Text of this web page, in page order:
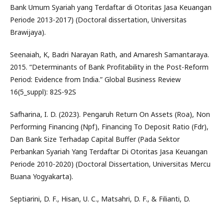
Bank Umum Syariah yang Terdaftar di Otoritas Jasa Keuangan
Periode 2013-2017) (Doctoral dissertation, Universitas
Brawijaya).
Seenaiah, K, Badri Narayan Rath, and Amaresh Samantaraya.
2015. “Determinants of Bank Profitability in the Post-Reform
Period: Evidence from India.” Global Business Review
16(5_suppl): 82S-92S
Safharina, I. D. (2023). Pengaruh Return On Assets (Roa), Non
Performing Financing (Npf), Financing To Deposit Ratio (Fdr),
Dan Bank Size Terhadap Capital Buffer (Pada Sektor
Perbankan Syariah Yang Terdaftar Di Otoritas Jasa Keuangan
Periode 2010-2020) (Doctoral Dissertation, Universitas Mercu
Buana Yogyakarta).
Septiarini, D. F., Hisan, U. C., Matsahri, D. F., & Filianti, D.